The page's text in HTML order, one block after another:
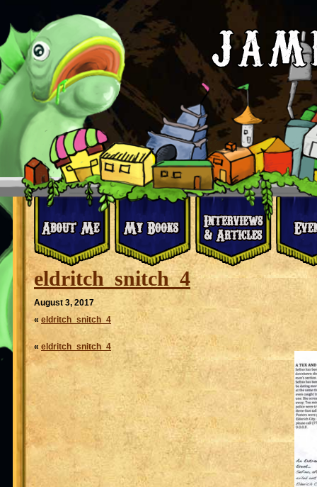
eldritch_snitch_4
August 3, 2017
« eldritch_snitch_4
« eldritch_snitch_4